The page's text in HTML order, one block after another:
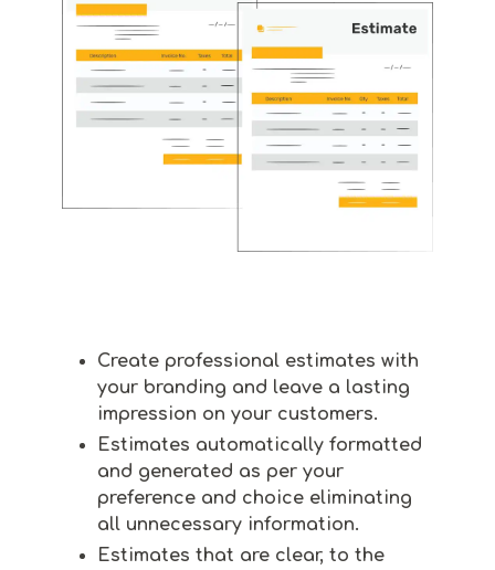
Create professional estimates with
your branding and leave a lasting
impression on your customers.
Estimates automatically formatted
and generated as per your
preference and choice eliminating
all unnecessary information.
Estimates that are clear, to the